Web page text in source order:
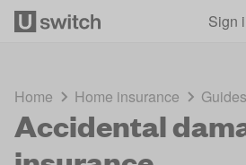
Sign
Home Home insurance Guides
Accidental